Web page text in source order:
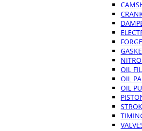
OIL
OIL
OIL